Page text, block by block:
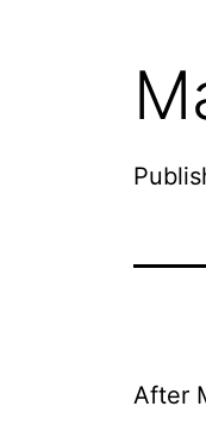
After